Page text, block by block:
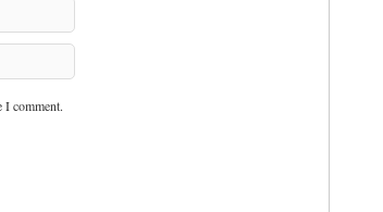
I comment.